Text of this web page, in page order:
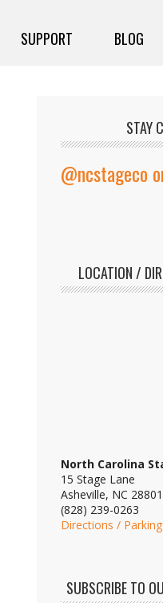
SUPPORT BLOG
STAY
@ncstageco
LOCATION /
North Carolina
15 Stage Lane
Asheville, NC 28801
(828) 239-0263
Directions /
SUBSCRIBE TO